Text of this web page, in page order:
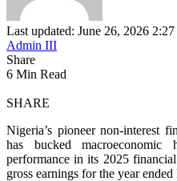
Last updated: June 26, 2026
Admin III
Share
6 Min Read
SHARE
Nigeria’s pioneer non-interest
has bucked macroeconomic
performance in its 2025
gross earnings for the year